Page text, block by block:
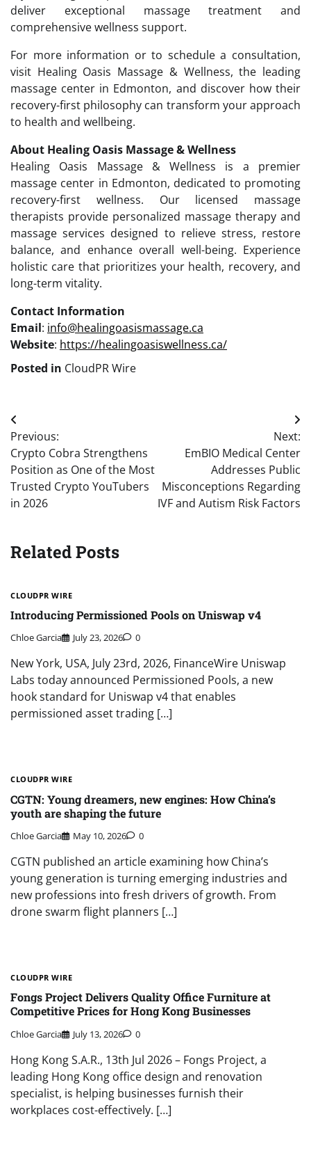
deliver exceptional massage treatment and
comprehensive wellness support.
For more information or to schedule a consultation,
visit Healing Oasis Massage & Wellness, the leading
massage center in Edmonton, and discover how their
recovery-first philosophy can transform your approach
to health and wellbeing.
About Healing Oasis Massage & Wellness
Healing Oasis Massage & Wellness is a premier
massage center in Edmonton, dedicated to promoting
recovery-first wellness. Our licensed massage
therapists provide personalized massage therapy and
massage services designed to relieve stress, restore
balance, and enhance overall well-being. Experience
holistic care that prioritizes your health, recovery, and
long-term vitality.
Contact Information
Email: info@healingoasismassage.ca
Website: https://healingoasiswellness.ca/
Posted in CloudPR Wire
Post
navigation
Previous:
Crypto Cobra Strengthens
Position as One of the Most
Trusted Crypto YouTubers
in 2026
Next:
EmBIO Medical Center
Addresses Public
Misconceptions Regarding
IVF and Autism Risk Factors
Related Posts
CLOUDPR WIRE
Introducing Permissioned Pools on Uniswap v4
Chloe Garcia July 23, 2026 0
New York, USA, July 23rd, 2026, FinanceWire Uniswap
Labs today announced Permissioned Pools, a new
hook standard for Uniswap v4 that enables
permissioned asset trading […]
CLOUDPR WIRE
CGTN: Young dreamers, new engines: How China’s
youth are shaping the future
Chloe Garcia May 10, 2026 0
CGTN published an article examining how China’s
young generation is turning emerging industries and
new professions into fresh drivers of growth. From
drone swarm flight planners […]
CLOUDPR WIRE
Fongs Project Delivers Quality Office Furniture at
Competitive Prices for Hong Kong Businesses
Chloe Garcia July 13, 2026 0
Hong Kong S.A.R., 13th Jul 2026 – Fongs Project, a
leading Hong Kong office design and renovation
specialist, is helping businesses furnish their
workplaces cost-effectively. […]